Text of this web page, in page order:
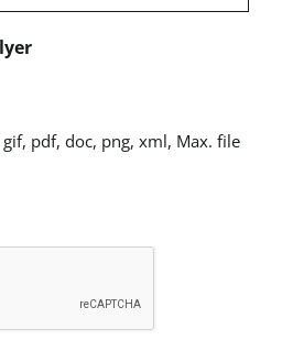
pdf, doc, png, xml, Max. file